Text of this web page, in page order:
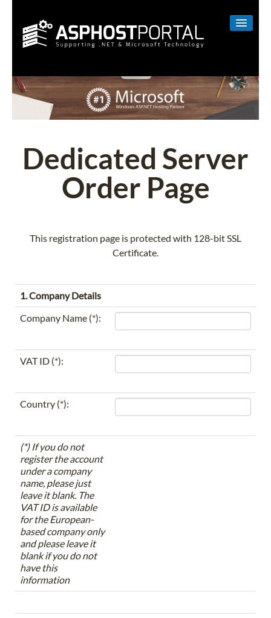
LINUX
RESELLER
EMAIL
CONTACT
Dedicated Server
Order Page
This registration page is protected with 128-bit SSL
Certificate.
1. Company Details
Company Name (*):
VAT ID (*):
Country (*):
(*) If you do not
register the account
under a company
name, please just
leave it blank. The
VAT ID is available
for the European-
based company only
and please leave it
blank if you do not
have this
information